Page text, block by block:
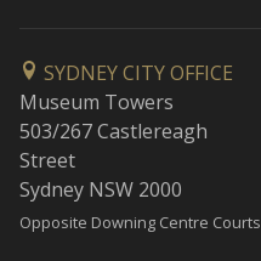
SYDNEY CITY OFFICE
Museum Towers
503/267 Castlereagh
Street
Sydney NSW 2000
Opposite Downing Centre Courts